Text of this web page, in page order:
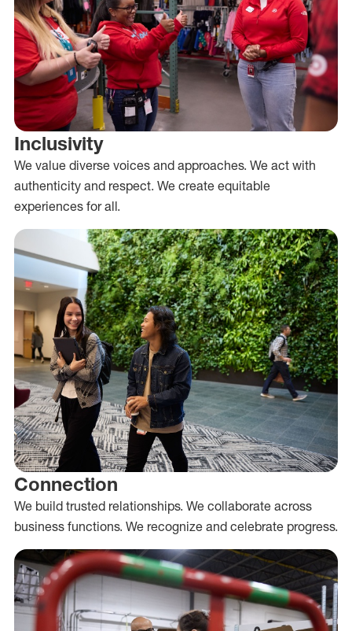
Inclusivity
We value diverse voices and approaches. We act with
authenticity and respect. We create equitable
experiences for all.
Connection
We build trusted relationships. We collaborate across
business functions. We recognize and celebrate progress.